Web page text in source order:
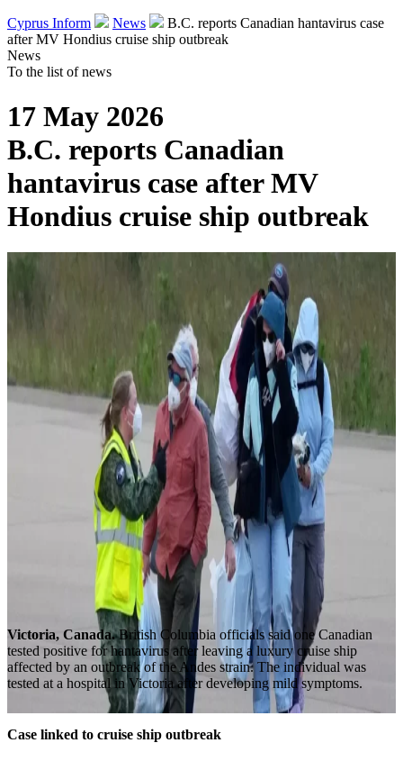
Cyprus Inform News
B.C. reports Canadian hantavirus case
after MV Hondius cruise ship outbreak
News
To the list of news
17 May 2026
B.C. reports Canadian
hantavirus case after MV
Hondius cruise ship outbreak
Victoria, Canada.British Columbia officials said one Canadian
tested positive for hantavirus after leaving a luxury cruise ship
affected by an outbreak of the Andes strain. The individual was
tested at a hospital in Victoria after developing mild symptoms.
Case linked to cruise ship outbreak